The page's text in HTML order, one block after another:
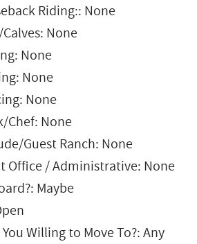
Riding:: None
None
None
None
None
Chef: None
Guest Ranch: None
Office / Administrative: None
Maybe
Willing to Move To?: Any